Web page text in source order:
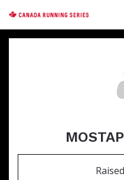
main
content